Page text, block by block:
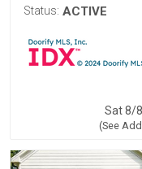
Status: ACTIVE
Sat 8/
(See